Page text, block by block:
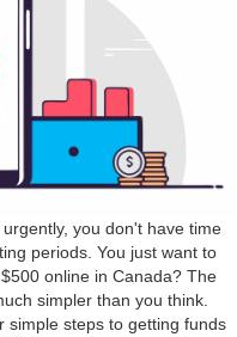
you don't have time
periods. You just want to
online in Canada? The
simpler than you think.
simple steps to getting funds